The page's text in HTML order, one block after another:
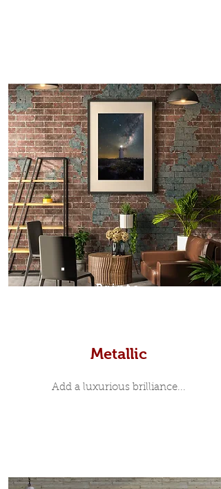
Prints
Metallic
Add a luxurious brilliance...